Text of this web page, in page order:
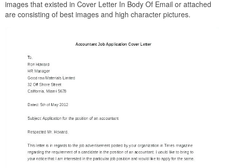
images that existed in Cover Letter In Body Of Email or attached
are consisting of best images and high character pictures.